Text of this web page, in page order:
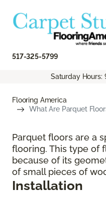
517-325-5799
Saturday Hours:
Flooring America
What Are Parquet
Parquet floors are a
flooring. This type of
because of its
of small pieces of
Installation